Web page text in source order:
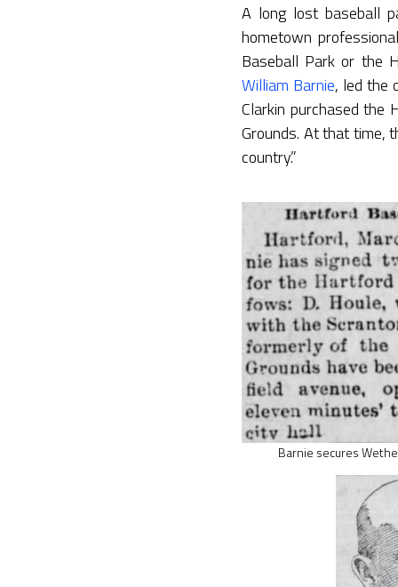
A long lost baseball
hometown
Baseball Park or the
William Barnie, led the
Clarkin purchased the
Grounds. At that time,
country.”
Barnie secures